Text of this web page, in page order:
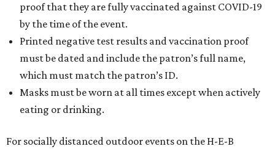
proof that they are fully vaccinated against COVID-19
by the time of the event.
Printed negative test results and vaccination proof
must be dated and include the patron’s full name,
which must match the patron’s ID.
Masks must be worn at all times except when actively
eating or drinking.
For socially distanced outdoor events on the H-E-B